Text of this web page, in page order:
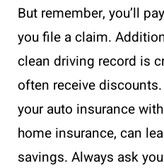
But remember, you’ll
you file a claim.
clean driving record is
often receive
your auto insurance
home insurance, can
savings. Always ask